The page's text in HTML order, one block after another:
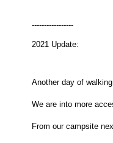
-----------------
2021 Update:
Another day of
We are into more
From our campsite